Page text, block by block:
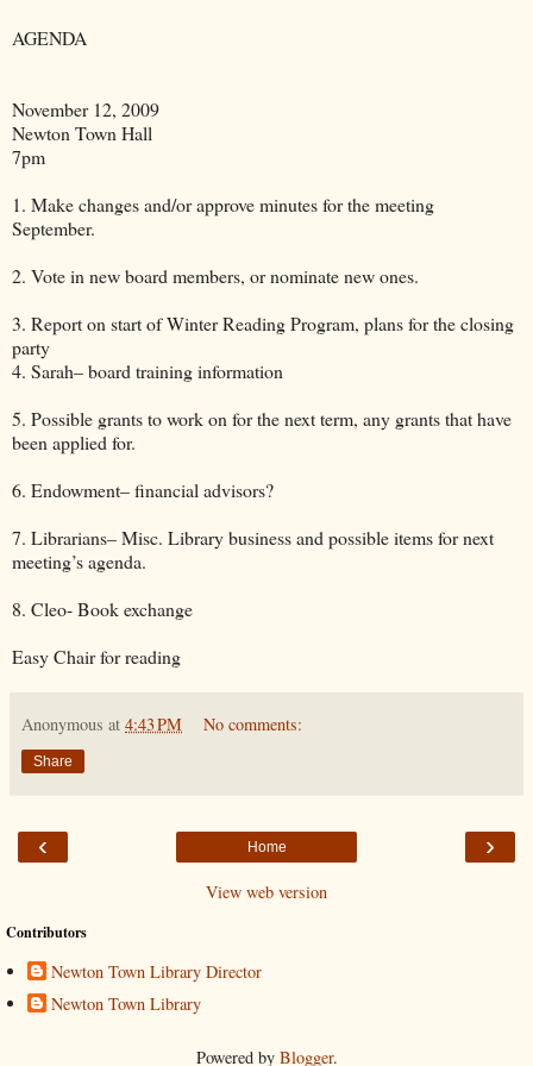
AGENDA
November 12, 2009
Newton Town Hall
7pm
1. Make changes and/or approve minutes for the meeting
September.
2. Vote in new board members, or nominate new ones.
3. Report on start of Winter Reading Program, plans for the closing
party
4. Sarah– board training information
5. Possible grants to work on for the next term, any grants that have
been applied for.
6. Endowment– financial advisors?
7. Librarians– Misc. Library business and possible items for next
meeting’s agenda.
8. Cleo- Book exchange
Easy Chair for reading
Anonymous at 4:43 PM No comments:
Share
‹ ›
Home
View web version
Contributors
Newton Town Library Director
Newton Town Library
Powered by Blogger.